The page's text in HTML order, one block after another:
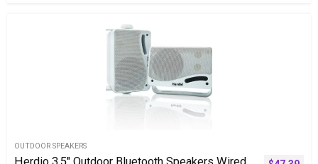
OUTDOOR SPEAKERS